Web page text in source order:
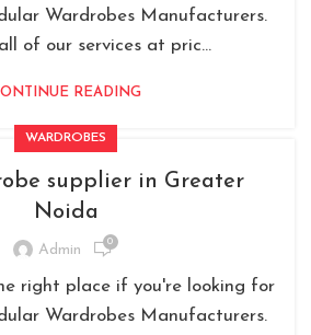
Wardrobes Manufacturers.
of our services at pric...
READING
WARDROBES
supplier in Greater
Noida
Admin 0
right place if you're looking for
Wardrobes Manufacturers.